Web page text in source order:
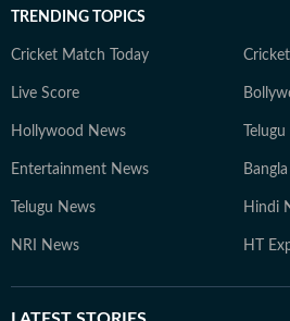
TRENDING TOPICS
Cricket Match Today Cricket
Live Score
Hollywood News
Entertainment News
Telugu News Hindi
NRI News HT